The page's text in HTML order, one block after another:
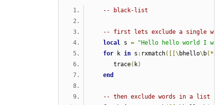
-- black-list
-- first lets exclude a single
local s =
"Hello hello world I
for k in s : rxmatch([[\ bhello\ b(*
      trace
( k)
end
-- then exclude words in a list